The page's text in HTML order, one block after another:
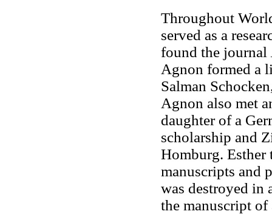
Throughout
served as a
found the journal
Agnon formed a
Salman
Agnon also met
daughter of a
scholarship and
Homburg. Esther
manuscripts and
was destroyed
the manuscript